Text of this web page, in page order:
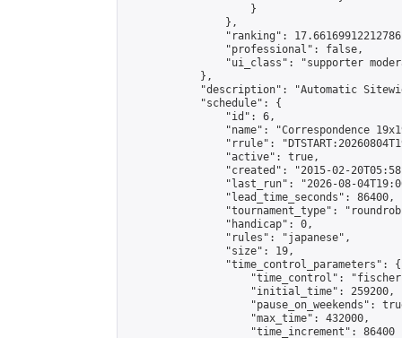
                    }
                },
"ranking":
                "professional": false,
"ui_class": "supporter
            },
"description": "Automatic
            "schedule": {
                "id": 6,
"name": "Correspondence
"rrule":
                "active": true,
"created": "2015-02-
"last_run": "2026-08-
                "lead_time_seconds": 86400,
"tournament_type":
                "handicap": 0,
                "rules": "japanese",
                "size": 19,
                "time_control_parameters": {
"time_control":
                    "initial_time": 259200,
"pause_on_weekends":
                    "max_time": 432000,
                    "time_increment": 86400